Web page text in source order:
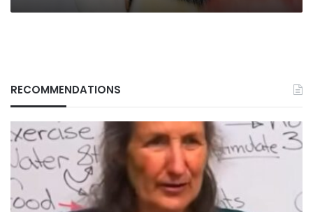
RECOMMENDATIONS